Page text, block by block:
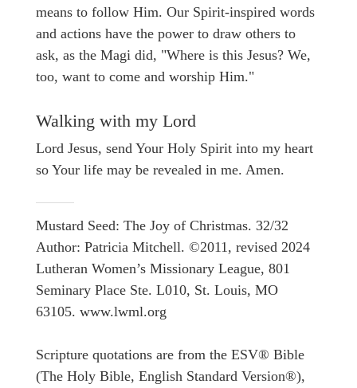
means to follow Him. Our Spirit-inspired words
and actions have the power to draw others to
ask, as the Magi did, "Where is this Jesus? We,
too, want to come and worship Him."
Walking with my Lord
Lord Jesus, send Your Holy Spirit into my heart
so Your life may be revealed in me. Amen.
Mustard Seed: The Joy of Christmas. 32/32
Author: Patricia Mitchell. ©2011, revised 2024
Lutheran Women’s Missionary League, 801
Seminary Place Ste. L010, St. Louis, MO
63105. www.lwml.org
Scripture quotations are from the ESV® Bible
(The Holy Bible, English Standard Version®),